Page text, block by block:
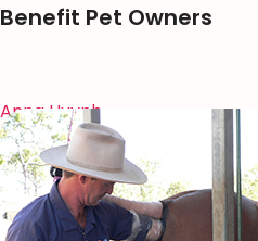
Benefit Pet Owners
Anna Huynh